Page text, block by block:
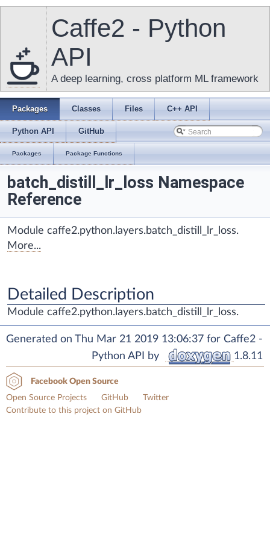
Caffe2 - Python
API
A deep learning, cross platform ML framework
Packages Classes Files C++ API
Python API GitHub
Packages Package Functions
batch_distill_lr_loss Namespace
Reference
Module caffe2.python.layers.batch_distill_lr_loss.
More...
Detailed Description
Module caffe2.python.layers.batch_distill_lr_loss.
Generated on Thu Mar 21 2019 13:06:37 for Caffe2 -
Python API by
1.8.11
Facebook Open Source
Open Source Projects
GitHub
Twitter
Contribute to this project on GitHub